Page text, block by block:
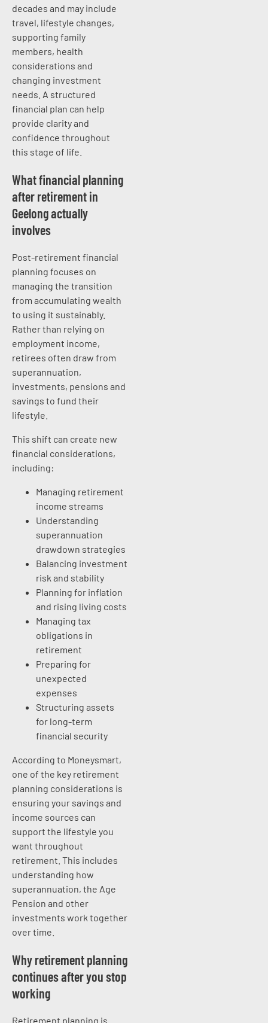
decades and may include
travel, lifestyle changes,
supporting family
members, health
considerations and
changing investment
needs. A structured
financial plan can help
provide clarity and
confidence throughout
this stage of life.
What financial planning
after retirement in
Geelong actually
involves
Post-retirement financial
planning focuses on
managing the transition
from accumulating wealth
to using it sustainably.
Rather than relying on
employment income,
retirees often draw from
superannuation,
investments, pensions and
savings to fund their
lifestyle.
This shift can create new
financial considerations,
including:
Managing retirement
income streams
Understanding
superannuation
drawdown strategies
Balancing investment
risk and stability
Planning for inflation
and rising living costs
Managing tax
obligations in
retirement
Preparing for
unexpected
expenses
Structuring assets
for long-term
financial security
According to Moneysmart,
one of the key retirement
planning considerations is
ensuring your savings and
income sources can
support the lifestyle you
want throughout
retirement. This includes
understanding how
superannuation, the Age
Pension and other
investments work together
over time.
Why retirement planning
continues after you stop
working
Retirement planning is